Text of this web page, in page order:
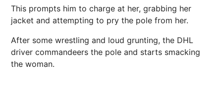
This prompts him to charge at her, grabbing her
jacket and attempting to pry the pole from her.
After some wrestling and loud grunting, the DHL
driver commandeers the pole and starts smacking
the woman.